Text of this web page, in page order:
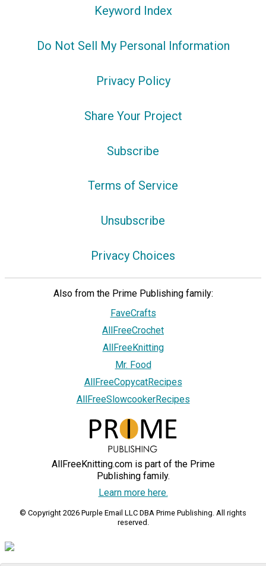
Keyword Index
Do Not Sell My Personal Information
Privacy Policy
Share Your Project
Subscribe
Terms of Service
Unsubscribe
Privacy Choices
Also from the Prime Publishing family:
FaveCrafts
AllFreeCrochet
AllFreeKnitting
Mr. Food
AllFreeCopycatRecipes
AllFreeSlowcookerRecipes
AllFreeKnitting.com is part of the Prime
Publishing family.
Learn more here.
© Copyright 2026 Purple Email LLC DBA Prime Publishing. All rights
reserved.